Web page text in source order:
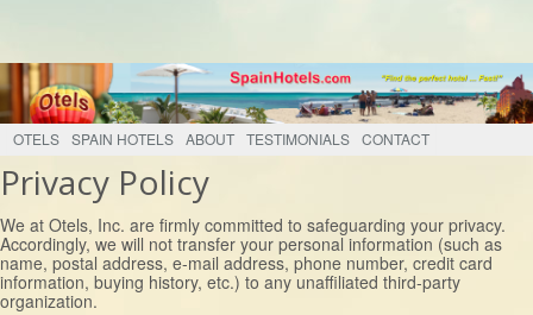
OTELS SPAIN HOTELS ABOUT TESTIMONIALS CONTACT
Privacy Policy
We at Otels, Inc. are firmly committed to safeguarding your privacy.
Accordingly, we will not transfer your personal information (such as
name, postal address, e-mail address, phone number, credit card
information, buying history, etc.) to any unaffiliated third-party
organization.